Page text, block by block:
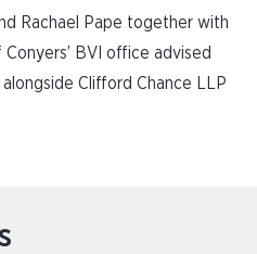
Rachael Pape together with
BVI office advised
Clifford Chance LLP